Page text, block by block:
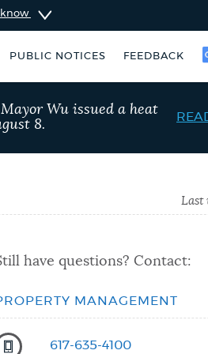
know
PUBLIC NOTICES FEEDBACK
parking ticket 311 services
Wu issued a heat
8.
Last
have questions? Contact:
MANAGEMENT
617-635-4100